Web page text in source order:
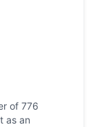
of 776
as an